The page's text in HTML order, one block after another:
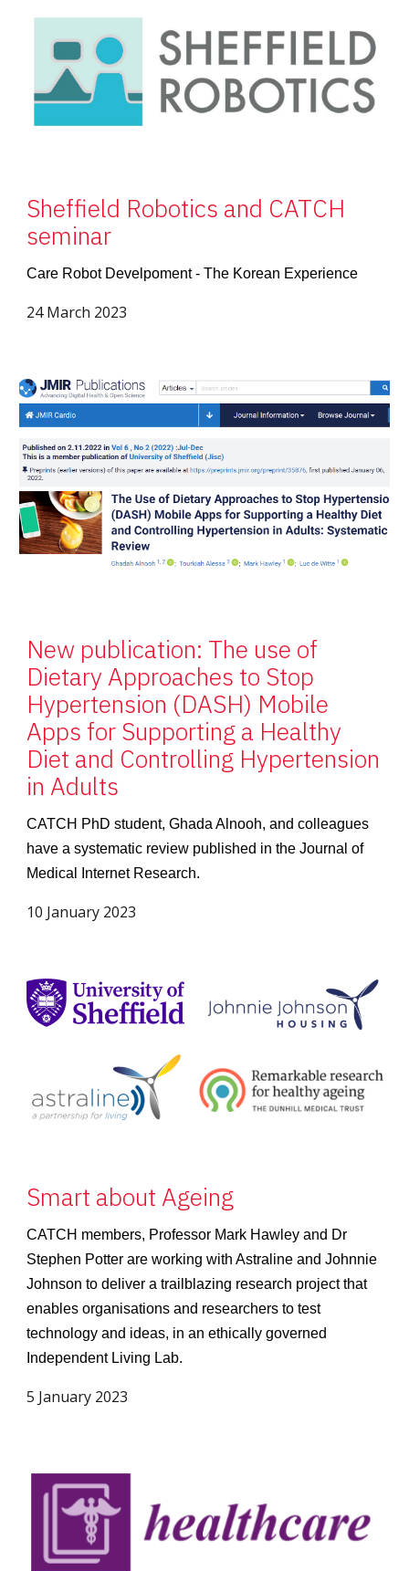
Sheffield Robotics and CATCH
seminar
Care Robot Develpoment - The Korean Experience
24 March 2023
New publication: The use of
Dietary Approaches to Stop
Hypertension (DASH) Mobile
Apps for Supporting a Healthy
Diet and Controlling Hypertension
in Adults
CATCH PhD student, Ghada Alnooh, and colleagues
have a systematic review published in the Journal of
Medical Internet Research.
10 January 2023
Smart about Ageing
CATCH members, Professor Mark Hawley and Dr
Stephen Potter are working with Astraline and Johnnie
Johnson to deliver a trailblazing research project that
enables organisations and researchers to test
technology and ideas, in an ethically governed
Independent Living Lab.
5 January 2023